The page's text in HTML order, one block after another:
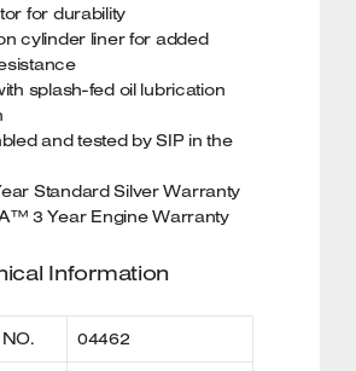
for durability
cylinder liner for added
splash-fed oil lubrication
and tested by SIP in the
Standard Silver Warranty
3 Year Engine Warranty
Information
04462